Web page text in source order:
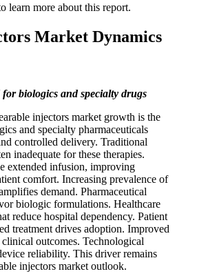
learn more about this report.
Market Dynamics
biologics and specialty drugs
injectors market growth is the
and specialty pharmaceuticals
controlled delivery. Traditional
inadequate for these therapies.
extended infusion, improving
comfort. Increasing prevalence of
demand. Pharmaceutical
biologic formulations. Healthcare
reduce hospital dependency. Patient
treatment drives adoption. Improved
clinical outcomes. Technological
reliability. This driver remains
injectors market outlook.